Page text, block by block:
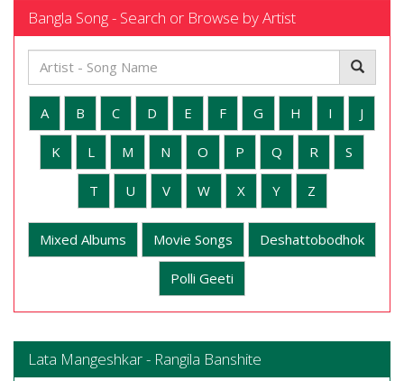
Bangla Song - Search or Browse by Artist
A B C D E F G H I J
K L M N O P Q R S
T U V W X Y Z
Mixed Albums Movie Songs Deshattobodhok
Polli Geeti
Lata Mangeshkar - Rangila Banshite